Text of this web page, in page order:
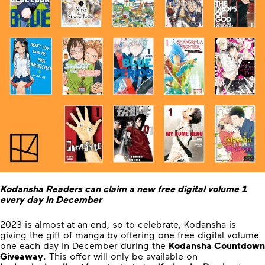
Kodansha Readers can claim a new free digital volume 1
every day in December
2023 is almost at an end, so to celebrate, Kodansha is
giving the gift of manga by offering one free digital volume
one each day in December during the Kodansha Countdown
Giveaway. This offer will only be available on